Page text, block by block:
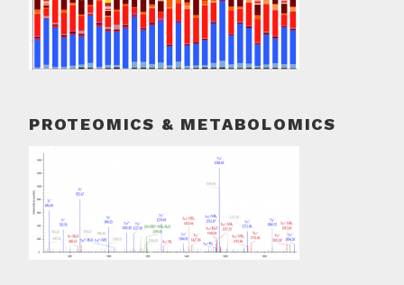
PROTEOMICS & METABOLOMICS